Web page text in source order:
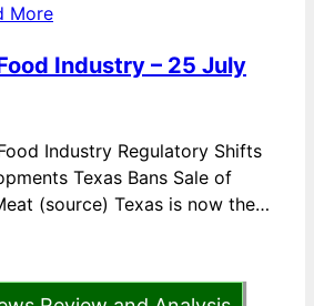
More
Industry – 25 July
Industry Regulatory Shifts
Texas Bans Sale of
(source) Texas is now the…